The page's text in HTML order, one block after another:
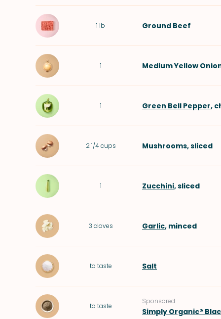
1 lb Ground Beef
1 MediumYellow
1 Green Bell Pepper,
2 1/4 cups Mushrooms, sliced
1 Zucchini, sliced
3 cloves Garlic, minced
to taste Salt
to taste
Sponsored
Simply Organic®